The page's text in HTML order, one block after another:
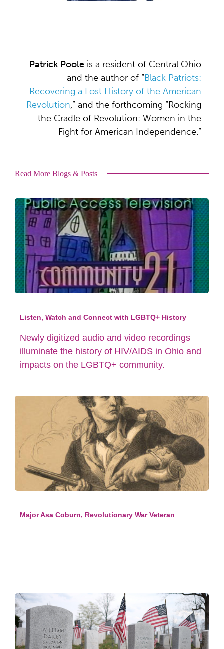
Patrick Poole is a resident of Central Ohio
and the author of “Black Patriots:
Recovering a Lost History of the American
Revolution,” and the forthcoming “Rocking
the Cradle of Revolution: Women in the
Fight for American Independence.”
Read More Blogs & Posts
Listen, Watch and Connect with LGBTQ+ History
Newly digitized audio and video recordings
illuminate the history of HIV/AIDS in Ohio and
impacts on the LGBTQ+ community.
Major Asa Coburn, Revolutionary War Veteran